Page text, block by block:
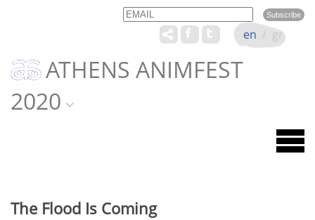
Email Name
ATHENS ANIMFEST
2020
en / gr
The Flood Is Coming